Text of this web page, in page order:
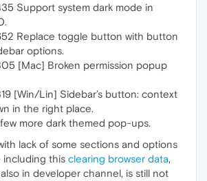
Support system dark mode in
Replace toggle button with button
options.
[Mac] Broken permission popup
[Win/Lin] Sidebar’s button: context
in the right place.
more dark themed pop-ups.
lack of some sections and options
including this clearing browser data,
in developer channel, is still not